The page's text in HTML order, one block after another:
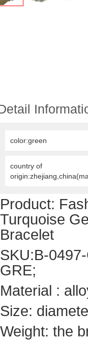
color:green
country of
Product:
Turquoise
Bracelet
SKU:B-
GRE;
Material :
Size:
Weight: the